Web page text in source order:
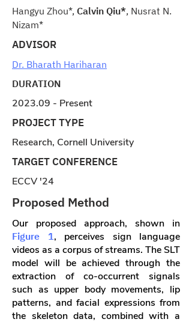
Hangyu Zhou*, Calvin Qiu*, Nusrat N.
Nizam*
ADVISOR
Dr. Bharath Hariharan
DURATION
2023.09 - Present
PROJECT TYPE
Research, Cornell University
TARGET CONFERENCE
ECCV '24
Proposed Method
Our proposed approach, shown in
Figure 1, perceives sign language
videos as a corpus of streams. The SLT
model will be achieved through the
extraction of co-occurrent signals
such as upper body movements, lip
patterns, and facial expressions from
the skeleton data, combined with a